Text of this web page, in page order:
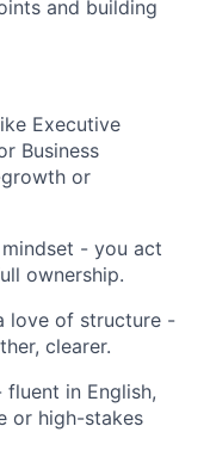
and building
Executive
Business
or
- you act
ownership.
love of structure -
clearer.
in English,
or high-stakes